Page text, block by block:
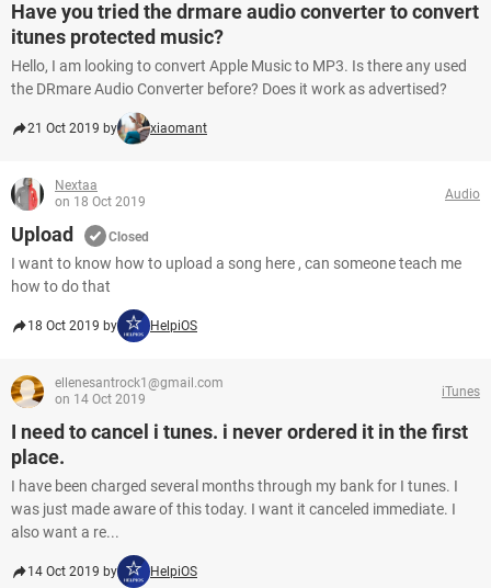
Have you tried the drmare audio converter to convert
itunes protected music?
Hello, I am looking to convert Apple Music to MP3. Is there any used
the DRmare Audio Converter before? Does it work as advertised?
21 Oct 2019 by xiaomant
Nextaa
on 18 Oct 2019
Audio
Upload Closed
I want to know how to upload a song here , can someone teach me
how to do that
18 Oct 2019 by HelpiOS
ellenesantrock1@gmail.com
on 14 Oct 2019
iTunes
I need to cancel i tunes. i never ordered it in the first
place.
I have been charged several months through my bank for I tunes. I
was just made aware of this today. I want it canceled immediate. I
also want a re...
14 Oct 2019 by HelpiOS